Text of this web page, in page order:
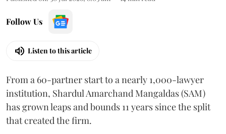
Follow Us
Listen to this article
From a 60-partner start to a nearly 1,000-lawyer
institution, Shardul Amarchand Mangaldas (SAM)
has grown leaps and bounds 11 years since the split
that created the firm.